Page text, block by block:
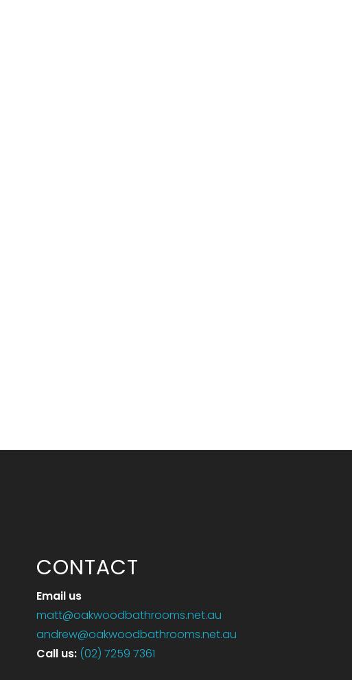
CONTACT
Email us
matt@oakwoodbathrooms.net.au
andrew@oakwoodbathrooms.net.au
Call us: (02) 7259 7361